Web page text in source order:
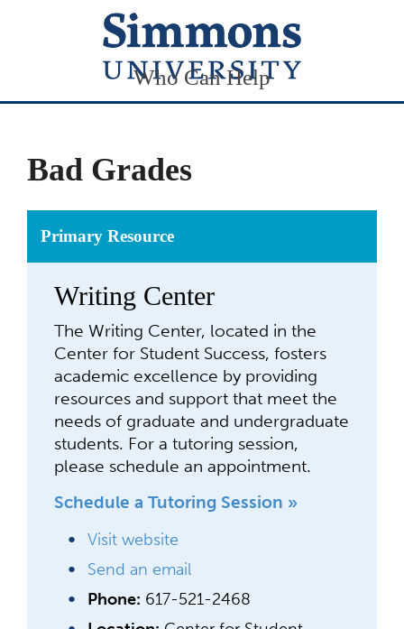
Who Can Help
Bad Grades
Primary Resource
Writing Center
The Writing Center, located in the
Center for Student Success, fosters
academic excellence by providing
resources and support that meet the
needs of graduate and undergraduate
students. For a tutoring session,
please schedule an appointment.
Schedule a Tutoring Session »
Visit website
Send an email
Phone: 617-521-2468